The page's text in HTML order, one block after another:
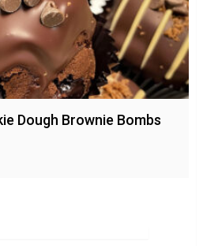
Dough Brownie Bombs